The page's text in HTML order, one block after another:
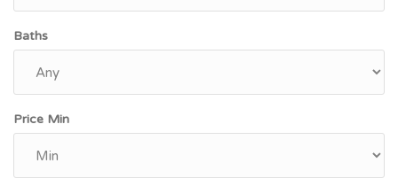
Baths
Price Min